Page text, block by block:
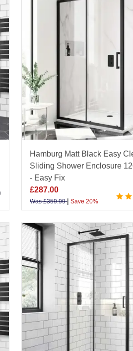
Hamburg Matt Black Easy
Sliding Shower Enclosure
- Easy Fix
£287.00
Was£359.99| Save 20%